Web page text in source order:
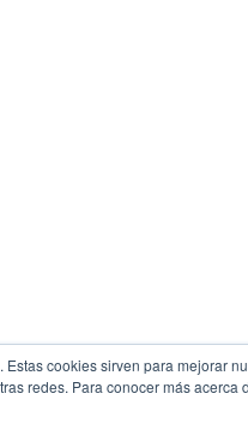
cookies sirven para mejorar
redes. Para conocer más